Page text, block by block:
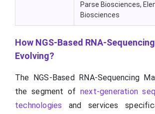
Parse Biosciences,
Biosciences
How NGS-Based RNA-
Evolving?
The NGS-Based RNA-Sequencing
the segment of next-generation
technologies and services